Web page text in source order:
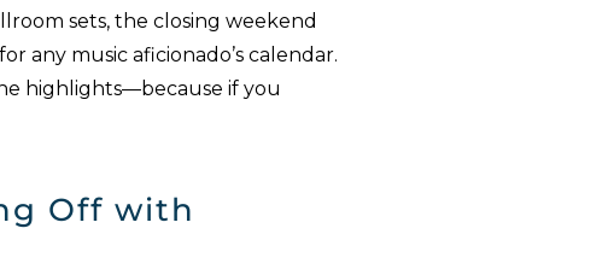
sets, the closing weekend
any music aficionado’s calendar.
highlights—because if you
Off with